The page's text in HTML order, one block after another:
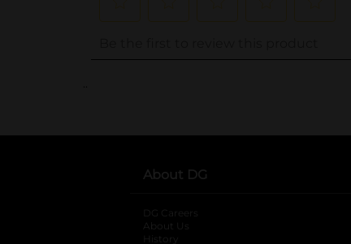
..
About DG
DG Careers
About Us
History